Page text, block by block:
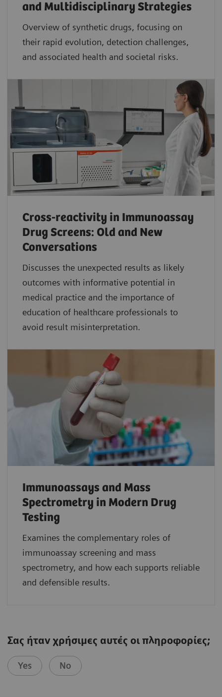
and Multidisciplinary Strategies
Overview of synthetic drugs, focusing on
their rapid evolution, detection challenges,
and associated health and societal risks.
Cross-reactivity in Immunoassay
Drug Screens: Old and New
Conversations
Discusses the unexpected results as likely
outcomes with informative potential in
medical practice and the importance of
education of healthcare professionals to
avoid result misinterpretation.
Immunoassays and Mass
Spectrometry in Modern Drug
Testing
Examines the complementary roles of
immunoassay screening and mass
spectrometry, and how each supports reliable
and defensible results.
Σας ήταν χρήσιμες αυτές οι πληροφορίες;
Yes No